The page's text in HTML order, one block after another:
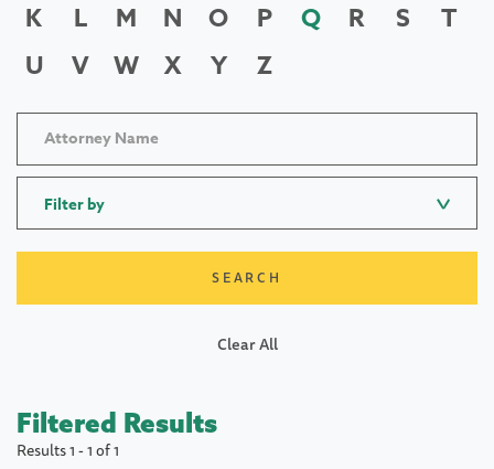
K
L M N O P Q R S
T
U
V W X Y Z
Filter by
Clear All
Filtered Results
Results 1 - 1 of 1